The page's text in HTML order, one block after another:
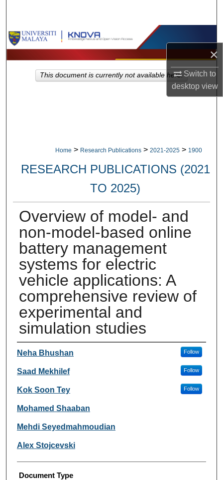
×
Switch to
desktopview
Browse Collections
My Account
Home > Research Publications > 2021-2025 > 1900
RESEARCH PUBLICATIONS (2021
TO 2025)
Overview of model- and
non-model-based online
battery management
systems for electric
vehicle applications: A
comprehensive review of
experimental and
simulation studies
Authors
Neha Bhushan Follow
Saad Mekhilef Follow
Kok Soon Tey Follow
Mohamed Shaaban
Mehdi Seyedmahmoudian
Alex Stojcevski
Document Type
This document is currently not available here.